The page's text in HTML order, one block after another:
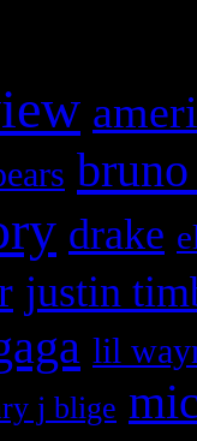
drake
justin
lil
j blige